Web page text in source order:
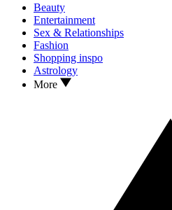
Beauty
Entertainment
Sex & Relationships
Fashion
Shopping inspo
Astrology
More